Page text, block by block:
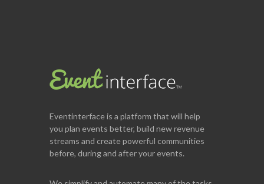
Eventinterfaceis a platform that will help
you plan events better, build new revenue
streams and create powerful communities
before, during and after your events.